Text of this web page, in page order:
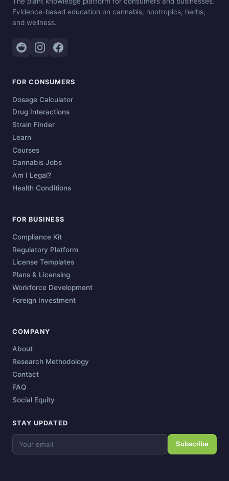
Evidence-based education on cannabis, nootropics, herbs,
and wellness.
FOR CONSUMERS
Dosage Calculator
Drug Interactions
Strain Finder
Learn
Courses
Cannabis Jobs
Am I Legal?
Health Conditions
FOR BUSINESS
Compliance Kit
Regulatory Platform
License Templates
Plans & Licensing
Workforce Development
Foreign Investment
COMPANY
About
Research Methodology
Contact
FAQ
Social Equity
STAY UPDATED
Subscribe